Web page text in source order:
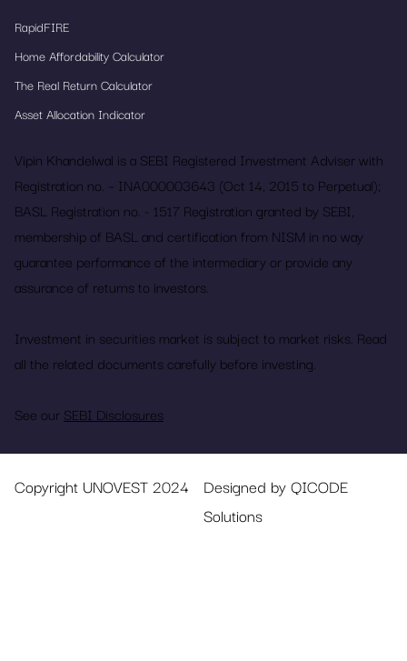
RapidFIRE
Home Affordability Calculator
The Real Return Calculator
Asset Allocation Indicator
Vipin Khandelwal is a SEBI Registered Investment Adviser with
Registration no. – INA000003643 (Oct 14, 2015 to Perpetual);
BASL Registration no. - 1517 Registration granted by SEBI,
membership of BASL and certification from NISM in no way
guarantee performance of the intermediary or provide any
assurance of returns to investors.
Investment in securities market is subject to market risks. Read
all the related documents carefully before investing.
See our SEBI Disclosures
Copyright UNOVEST 2024
Designed by QICODE
Solutions